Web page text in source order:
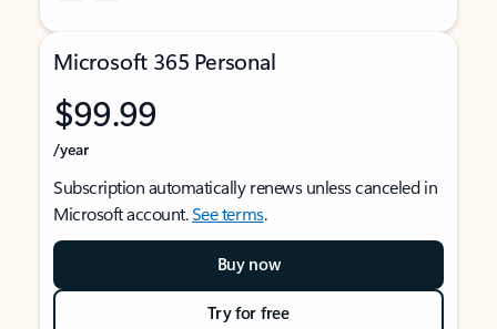
Microsoft 365 Personal
$99.99
/year
Subscription automatically renews unless canceled in
Microsoft account.See terms.
Buy now
Try for free